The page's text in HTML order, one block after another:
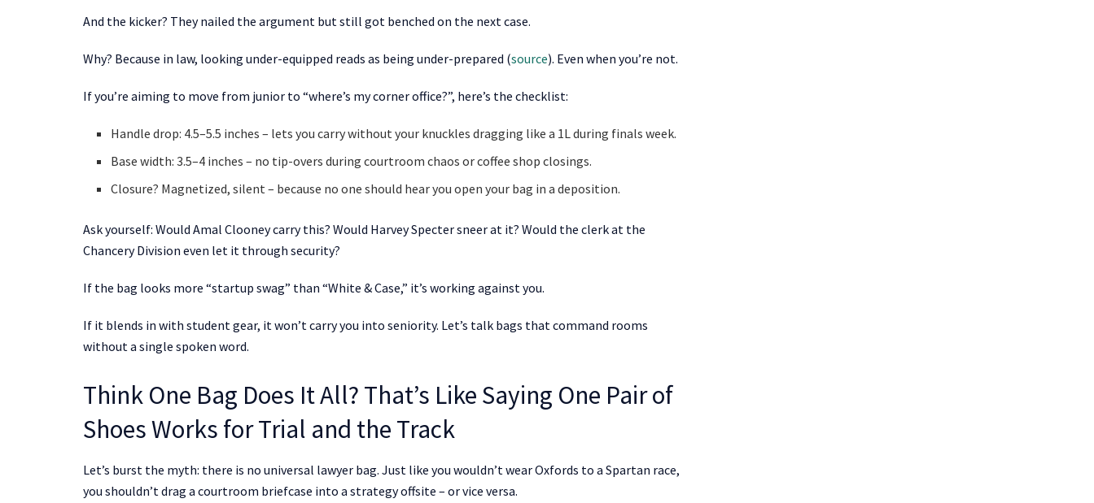
And the kicker? They nailed the argument but still got benched on the next case.
Why? Because in law, looking under-equipped reads as being under-prepared (source). Even when you’re not.
If you’re aiming to move from junior to “where’s my corner office?”, here’s the checklist:
Handle drop: 4.5–5.5 inches – lets you carry without your knuckles dragging like a 1L during finals week.
Base width: 3.5–4 inches – no tip-overs during courtroom chaos or coffee shop closings.
Closure? Magnetized, silent – because no one should hear you open your bag in a deposition.
Ask yourself: Would Amal Clooney carry this? Would Harvey Specter sneer at it? Would the clerk at the
Chancery Division even let it through security?
If the bag looks more “startup swag” than “White & Case,” it’s working against you.
If it blends in with student gear, it won’t carry you into seniority. Let’s talk bags that command rooms
without a single spoken word.
Think One Bag Does It All? That’s Like Saying One Pair of
Shoes Works for Trial and the Track
Let’s burst the myth: there is no universal lawyer bag. Just like you wouldn’t wear Oxfords to a Spartan race,
you shouldn’t drag a courtroom briefcase into a strategy offsite – or vice versa.